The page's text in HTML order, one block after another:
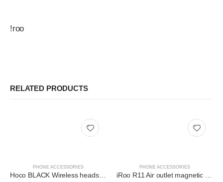
!roo
RELATED PRODUCTS
PHONE ACCESSORIES
Hoco BLACK Wireless headset “S11 Melody” with charging case BT V5.0
PHONE ACCESSORIES
iRoo R11 Air outlet magnetic in-car holder